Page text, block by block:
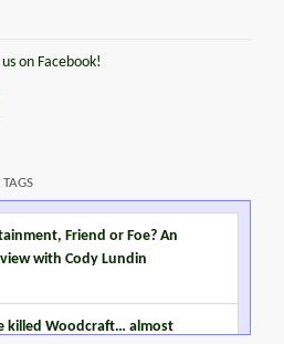
on Facebook!
TAGS
Friend or Foe? An
with Cody Lundin
killed Woodcraft… almost